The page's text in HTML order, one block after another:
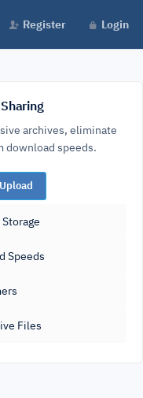
Register Login
archives, eliminate
download speeds.
Upload
Speeds
Files